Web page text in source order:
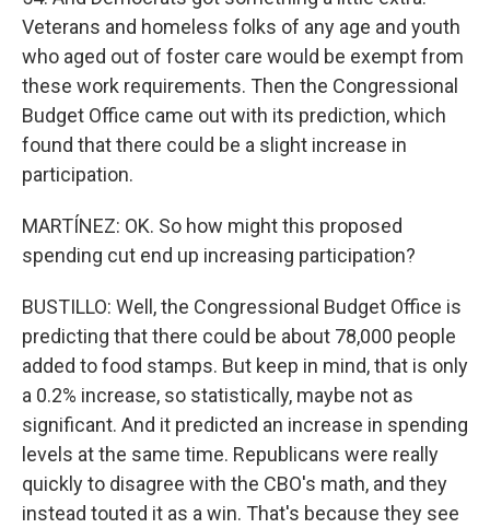
Veterans and homeless folks of any age and youth
who aged out of foster care would be exempt from
these work requirements. Then the Congressional
Budget Office came out with its prediction, which
found that there could be a slight increase in
participation.
MARTÍNEZ: OK. So how might this proposed
spending cut end up increasing participation?
BUSTILLO: Well, the Congressional Budget Office is
predicting that there could be about 78,000 people
added to food stamps. But keep in mind, that is only
a 0.2% increase, so statistically, maybe not as
significant. And it predicted an increase in spending
levels at the same time. Republicans were really
quickly to disagree with the CBO's math, and they
instead touted it as a win. That's because they see